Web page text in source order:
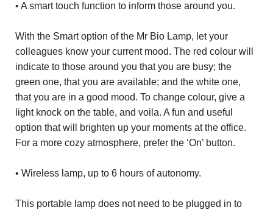
• A smart touch function to inform those around you.
With the Smart option of the Mr Bio Lamp, let your
colleagues know your current mood. The red colour will
indicate to those around you that you are busy; the
green one, that you are available; and the white one,
that you are in a good mood. To change colour, give a
light knock on the table, and voila. A fun and useful
option that will brighten up your moments at the office.
For a more cozy atmosphere, prefer the ‘On’ button.
• Wireless lamp, up to 6 hours of autonomy.
This portable lamp does not need to be plugged in to